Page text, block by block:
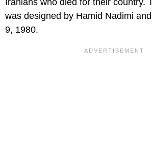
was designed by Hamid Nadimi
9, 1980.